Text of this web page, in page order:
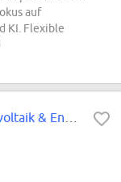
auf
KI. Flexible